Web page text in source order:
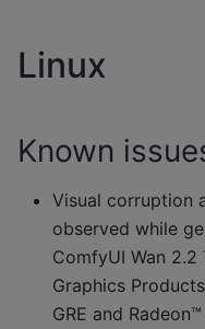
Linux
Known
Visual corruption
observed while
ComfyUI Wan
Graphics
GRE and